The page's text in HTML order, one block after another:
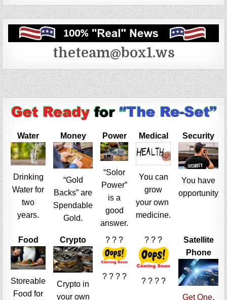
theteam@box1.ws
Water
Drinking
Water for
two
years.
Money
“Gold
Backs” are
Spendable
Gold.
Power
“Solor
Power”
is a
good
answer.
Medical
You can
grow
your own
medicine.
Security
You have
opportunity
Food
Storeable
Food for
Crypto
Crypto in
your own
? ? ?
? ? ? ?
? ? ?
? ? ? ?
Satellite
Phone
Get One,